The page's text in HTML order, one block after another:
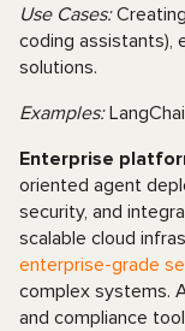
Use Cases:
coding assistants),
solutions.
Examples:
Enterprise
oriented agent
security, and
scalable cloud
enterprise-grade
complex systems.
and compliance